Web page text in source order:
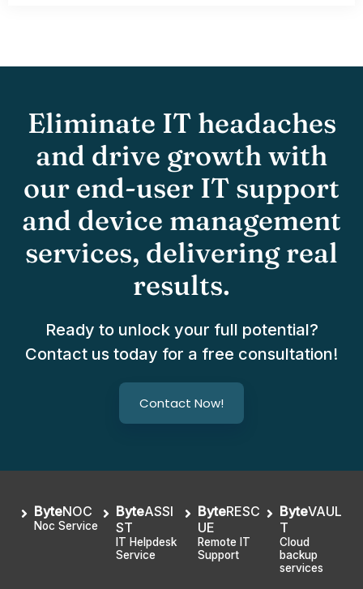
Eliminate IT headaches
and drive growth with
our end-user IT support
and device management
services, delivering real
results.
Ready to unlock your full potential?
Contact us today for a free consultation!
Contact Now!
ByteNOC
Noc Service
ByteASSI
ST
IT Helpdesk
Service
ByteRESC
UE
Remote IT
Support
ByteVAUL
T
Cloud
backup
services